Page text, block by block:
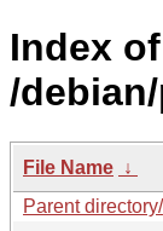
Index of
/
File Name ↓
Parent directory/